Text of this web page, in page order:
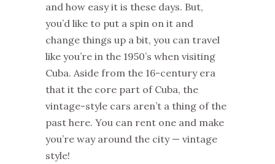
and how easy it is these days. But,
you’d like to put a spin on it and
change things up a bit, you can travel
like you’re in the 1950’s when visiting
Cuba. Aside from the 16-century era
that it the core part of Cuba, the
vintage-style cars aren’t a thing of the
past here. You can rent one and make
you’re way around the city — vintage
style!